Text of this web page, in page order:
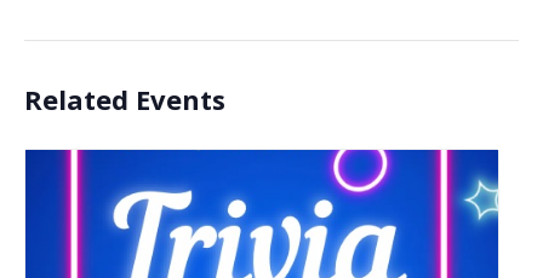
Related Events